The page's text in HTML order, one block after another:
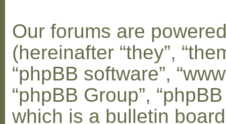
Our forums are
(hereinafter “they”,
“phpBB software”,
“phpBB Group”,
which is a bulletin